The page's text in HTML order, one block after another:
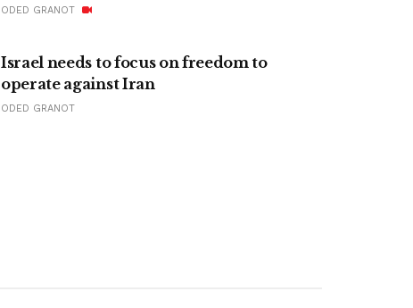
ODED GRANOT
Israel needs to focus on freedom to
operate against Iran
ODED GRANOT